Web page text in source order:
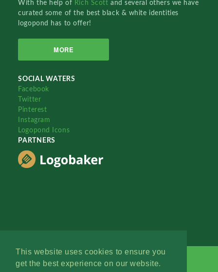
This website uses cookies to ensure you
get the best experience on our website.
With the help of Rich Scottand several others we have
curated some of the best black & white identities
logopond has to offer!
MORE
SOCIAL WATERS
Facebook
Twitter
Pinterest
Instagram
Logopond Icons
PARTNERS